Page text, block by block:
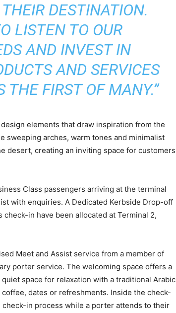
DESTINATION.
LISTEN TO OUR
AND INVEST IN
AND SERVICES
FIRST OF MANY.”
elements that draw inspiration from the
sweeping arches, warm tones and minimalist
desert, creating an inviting space for customers
Class passengers arriving at the terminal
with enquiries. A Dedicated Kerbside Drop-off
in have been allocated at Terminal 2,
Meet and Assist service from a member of
porter service. The welcoming space offers a
space for relaxation with a traditional Arabic
dates or refreshments. Inside the check-
in process while a porter attends to their